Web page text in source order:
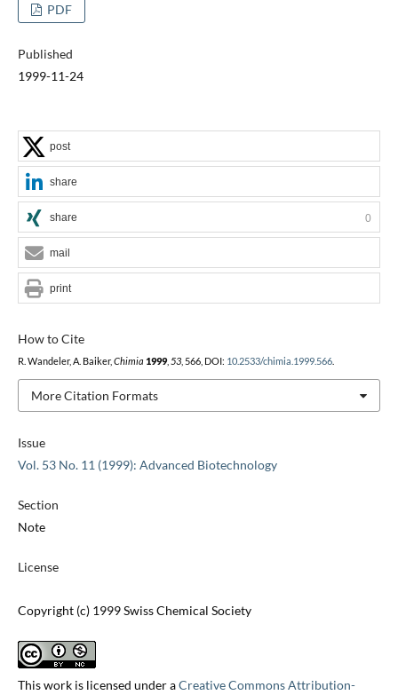
PDF
Published
1999-11-24
Issue
Vol. 53 No. 11 (1999): Advanced Biotechnology
Section
Note
License
Copyright (c) 1999 Swiss Chemical Society
This work is licensed under aCreative Commons Attribution-
How to Cite
R. Wandeler, A. Baiker, Chimia 1999, 53, 566, DOI: 10.2533/chimia.1999.566.
More Citation Formats
post
share
share 0
mail
print